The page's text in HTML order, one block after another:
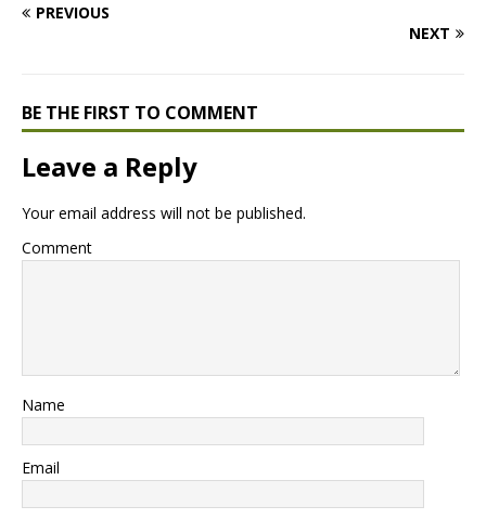
PREVIOUS
NEXT
BE THE FIRST TO COMMENT
Leave a Reply
Your email address will not be published.
Comment
Name
Email